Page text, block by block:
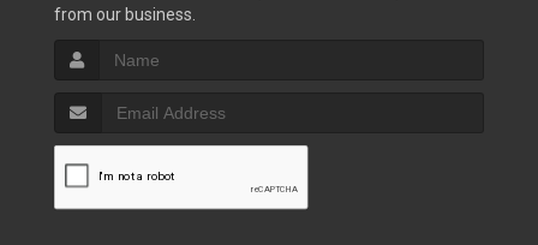
from our business.